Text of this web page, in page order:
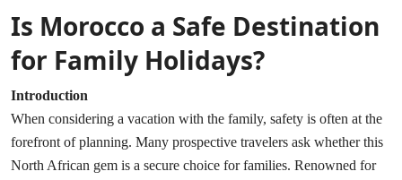
Is Morocco a Safe Destination
for Family Holidays?
Introduction
When considering a vacation with the family, safety is often at the
forefront of planning. Many prospective travelers ask whether this
North African gem is a secure choice for families. Renowned for